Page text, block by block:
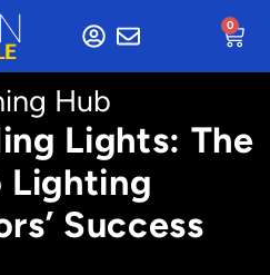
0
Hub
Lights: The
Lighting
Success